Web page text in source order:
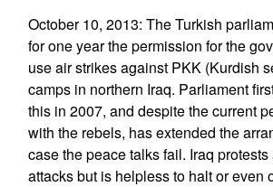
October 10, 2013: The Turkish
for one year the permission for the
use air strikes against PKK (Kurdish
camps in northern Iraq. Parliament
this in 2007, and despite the current
with the rebels, has extended the
case the peace talks fail. Iraq
attacks but is helpless to halt or even